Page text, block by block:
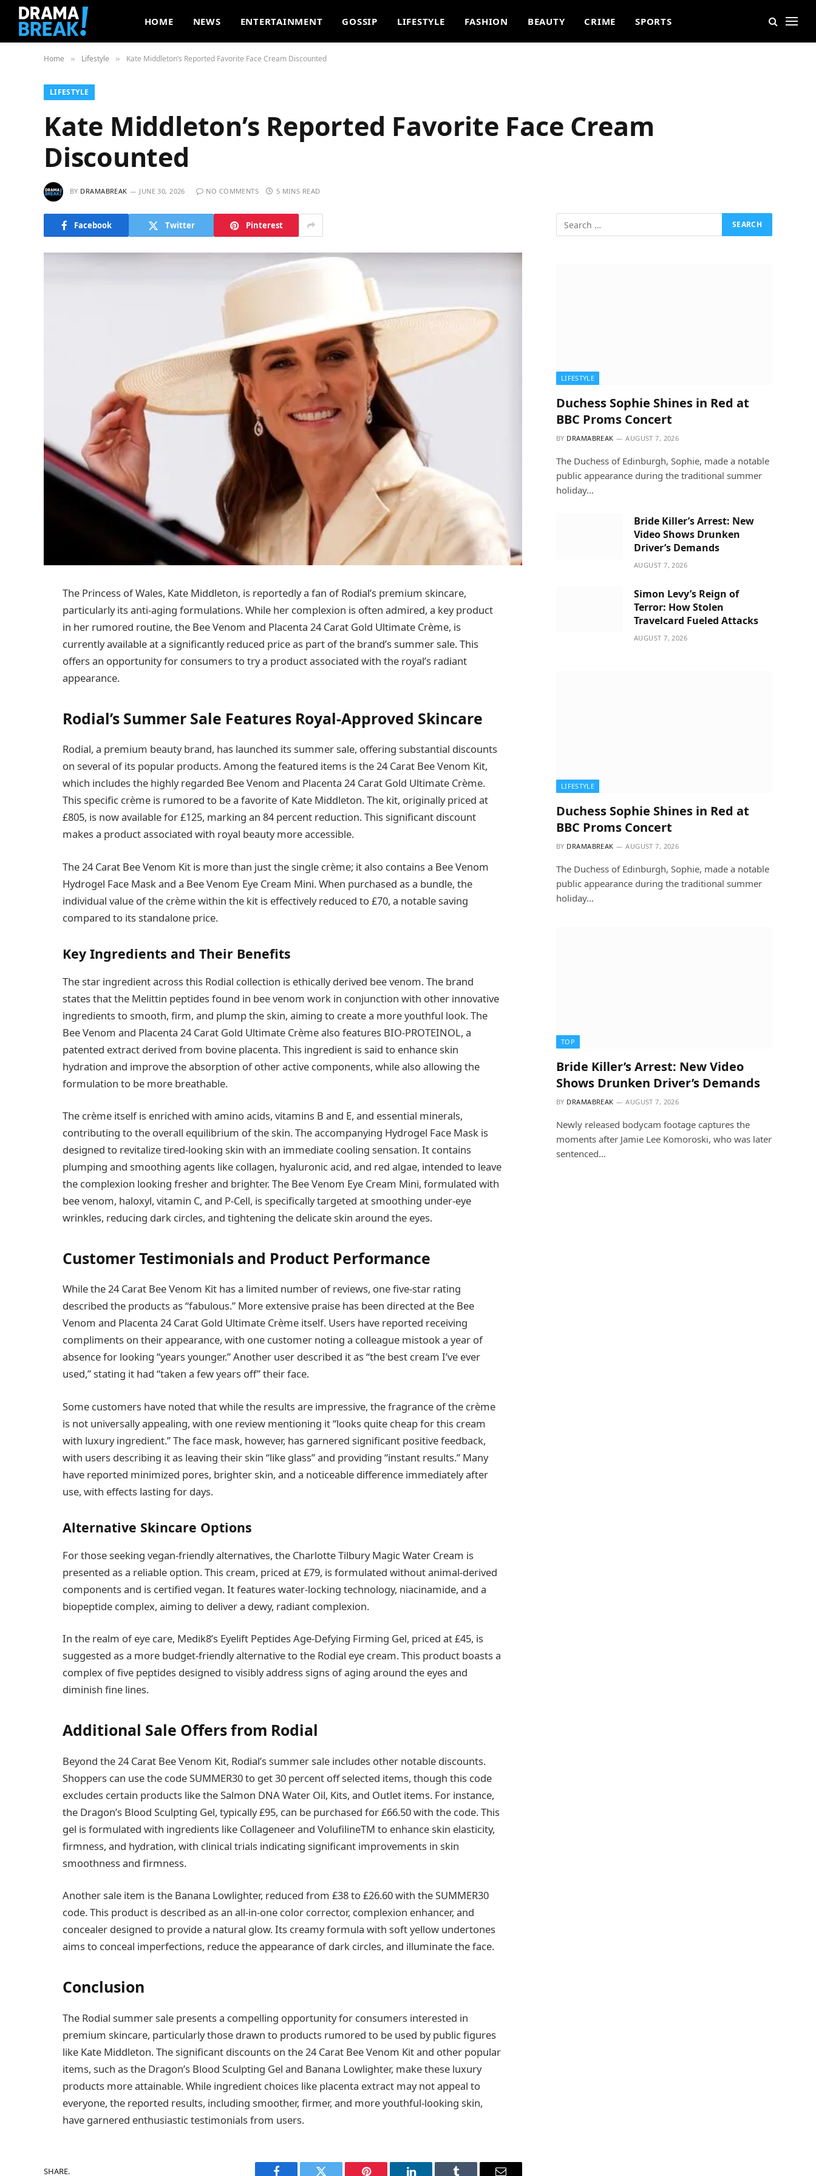
HOME NEWS ENTERTAINMENT GOSSIP LIFESTYLE FASHION BEAUTY CRIME SPORTS
Home » Lifestyle » Kate Middleton’s Reported Favorite Face Cream Discounted
LIFESTYLE
Kate Middleton’s Reported Favorite Face Cream
Discounted
BY DRAMABREAK JUNE 30, 2026 NO COMMENTS 5 MINS READ
Facebook Twitter Pinterest
The Princess of Wales, Kate Middleton, is reportedly a fan of Rodial’s premium skincare,
particularly its anti-aging formulations. While her complexion is often admired, a key product
in her rumored routine, the Bee Venom and Placenta 24 Carat Gold Ultimate Crème, is
currently available at a significantly reduced price as part of the brand’s summer sale. This
offers an opportunity for consumers to try a product associated with the royal’s radiant
appearance.
Rodial’s Summer Sale Features Royal-Approved Skincare
Rodial, a premium beauty brand, has launched its summer sale, offering substantial discounts
on several of its popular products. Among the featured items is the 24 Carat Bee Venom Kit,
which includes the highly regarded Bee Venom and Placenta 24 Carat Gold Ultimate Crème.
This specific crème is rumored to be a favorite of Kate Middleton. The kit, originally priced at
£805, is now available for £125, marking an 84 percent reduction. This significant discount
makes a product associated with royal beauty more accessible.
The 24 Carat Bee Venom Kit is more than just the single crème; it also contains a Bee Venom
Hydrogel Face Mask and a Bee Venom Eye Cream Mini. When purchased as a bundle, the
individual value of the crème within the kit is effectively reduced to £70, a notable saving
compared to its standalone price.
Key Ingredients and Their Benefits
The star ingredient across this Rodial collection is ethically derived bee venom. The brand
states that the Melittin peptides found in bee venom work in conjunction with other innovative
ingredients to smooth, firm, and plump the skin, aiming to create a more youthful look. The
Bee Venom and Placenta 24 Carat Gold Ultimate Crème also features BIO‐PROTEINOL, a
patented extract derived from bovine placenta. This ingredient is said to enhance skin
hydration and improve the absorption of other active components, while also allowing the
formulation to be more breathable.
The crème itself is enriched with amino acids, vitamins B and E, and essential minerals,
contributing to the overall equilibrium of the skin. The accompanying Hydrogel Face Mask is
designed to revitalize tired-looking skin with an immediate cooling sensation. It contains
plumping and smoothing agents like collagen, hyaluronic acid, and red algae, intended to leave
the complexion looking fresher and brighter. The Bee Venom Eye Cream Mini, formulated with
bee venom, haloxyl, vitamin C, and P-Cell, is specifically targeted at smoothing under-eye
wrinkles, reducing dark circles, and tightening the delicate skin around the eyes.
Customer Testimonials and Product Performance
While the 24 Carat Bee Venom Kit has a limited number of reviews, one five-star rating
described the products as “fabulous.” More extensive praise has been directed at the Bee
Venom and Placenta 24 Carat Gold Ultimate Crème itself. Users have reported receiving
compliments on their appearance, with one customer noting a colleague mistook a year of
absence for looking “years younger.” Another user described it as “the best cream I’ve ever
used,” stating it had “taken a few years off” their face.
Some customers have noted that while the results are impressive, the fragrance of the crème
is not universally appealing, with one review mentioning it “looks quite cheap for this cream
with luxury ingredient.” The face mask, however, has garnered significant positive feedback,
with users describing it as leaving their skin “like glass” and providing “instant results.” Many
have reported minimized pores, brighter skin, and a noticeable difference immediately after
use, with effects lasting for days.
Alternative Skincare Options
For those seeking vegan-friendly alternatives, the Charlotte Tilbury Magic Water Cream is
presented as a reliable option. This cream, priced at £79, is formulated without animal-derived
components and is certified vegan. It features water-locking technology, niacinamide, and a
biopeptide complex, aiming to deliver a dewy, radiant complexion.
In the realm of eye care, Medik8’s Eyelift Peptides Age-Defying Firming Gel, priced at £45, is
suggested as a more budget-friendly alternative to the Rodial eye cream. This product boasts a
complex of five peptides designed to visibly address signs of aging around the eyes and
diminish fine lines.
Additional Sale Offers from Rodial
Beyond the 24 Carat Bee Venom Kit, Rodial’s summer sale includes other notable discounts.
Shoppers can use the code SUMMER30 to get 30 percent off selected items, though this code
excludes certain products like the Salmon DNA Water Oil, Kits, and Outlet items. For instance,
the Dragon’s Blood Sculpting Gel, typically £95, can be purchased for £66.50 with the code. This
gel is formulated with ingredients like Collageneer and VolufilineTM to enhance skin elasticity,
firmness, and hydration, with clinical trials indicating significant improvements in skin
smoothness and firmness.
Another sale item is the Banana Lowlighter, reduced from £38 to £26.60 with the SUMMER30
code. This product is described as an all-in-one color corrector, complexion enhancer, and
concealer designed to provide a natural glow. Its creamy formula with soft yellow undertones
aims to conceal imperfections, reduce the appearance of dark circles, and illuminate the face.
Conclusion
The Rodial summer sale presents a compelling opportunity for consumers interested in
premium skincare, particularly those drawn to products rumored to be used by public figures
like Kate Middleton. The significant discounts on the 24 Carat Bee Venom Kit and other popular
items, such as the Dragon’s Blood Sculpting Gel and Banana Lowlighter, make these luxury
products more attainable. While ingredient choices like placenta extract may not appeal to
everyone, the reported results, including smoother, firmer, and more youthful-looking skin,
have garnered enthusiastic testimonials from users.
SHARE.
LIFESTYLE
Duchess Sophie Shines in Red at
BBC Proms Concert
BY DRAMABREAK AUGUST 7, 2026
The Duchess of Edinburgh, Sophie, made a notable
public appearance during the traditional summer
holiday…
Bride Killer’s Arrest: New
Video Shows Drunken
Driver’s Demands
AUGUST 7, 2026
Simon Levy’s Reign of
Terror: How Stolen
Travelcard Fueled Attacks
AUGUST 7, 2026
LIFESTYLE
Duchess Sophie Shines in Red at
BBC Proms Concert
BY DRAMABREAK AUGUST 7, 2026
The Duchess of Edinburgh, Sophie, made a notable
public appearance during the traditional summer
holiday…
TOP
Bride Killer’s Arrest: New Video
Shows Drunken Driver’s Demands
BY DRAMABREAK AUGUST 7, 2026
Newly released bodycam footage captures the
moments after Jamie Lee Komoroski, who was later
sentenced…